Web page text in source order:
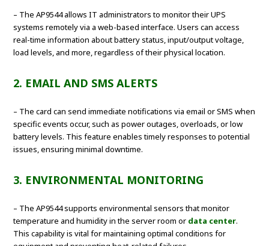
– The AP9544 allows IT administrators to monitor their UPS
systems remotely via a web-based interface. Users can access
real-time information about battery status, input/output voltage,
load levels, and more, regardless of their physical location.
2. EMAIL AND SMS ALERTS
– The card can send immediate notifications via email or SMS when
specific events occur, such as power outages, overloads, or low
battery levels. This feature enables timely responses to potential
issues, ensuring minimal downtime.
3. ENVIRONMENTAL MONITORING
– The AP9544 supports environmental sensors that monitor
temperature and humidity in the server room or data center.
This capability is vital for maintaining optimal conditions for